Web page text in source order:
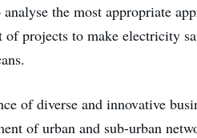
the most appropriate
of projects to make electricity
of diverse and innovative
of urban and sub-urban